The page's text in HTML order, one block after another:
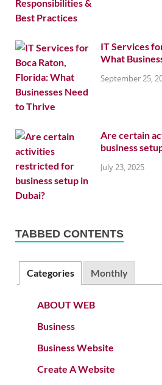
IT Services
What
September 25,
Are certain
business
July 23, 2025
TABBED CONTENTS
Categories Monthly
ABOUT WEB
Business
Business Website
Create A Website